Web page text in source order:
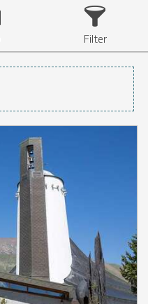
Filter